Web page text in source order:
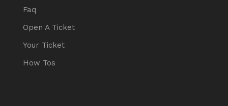
Faq
Open A Ticket
Your Ticket
How Tos